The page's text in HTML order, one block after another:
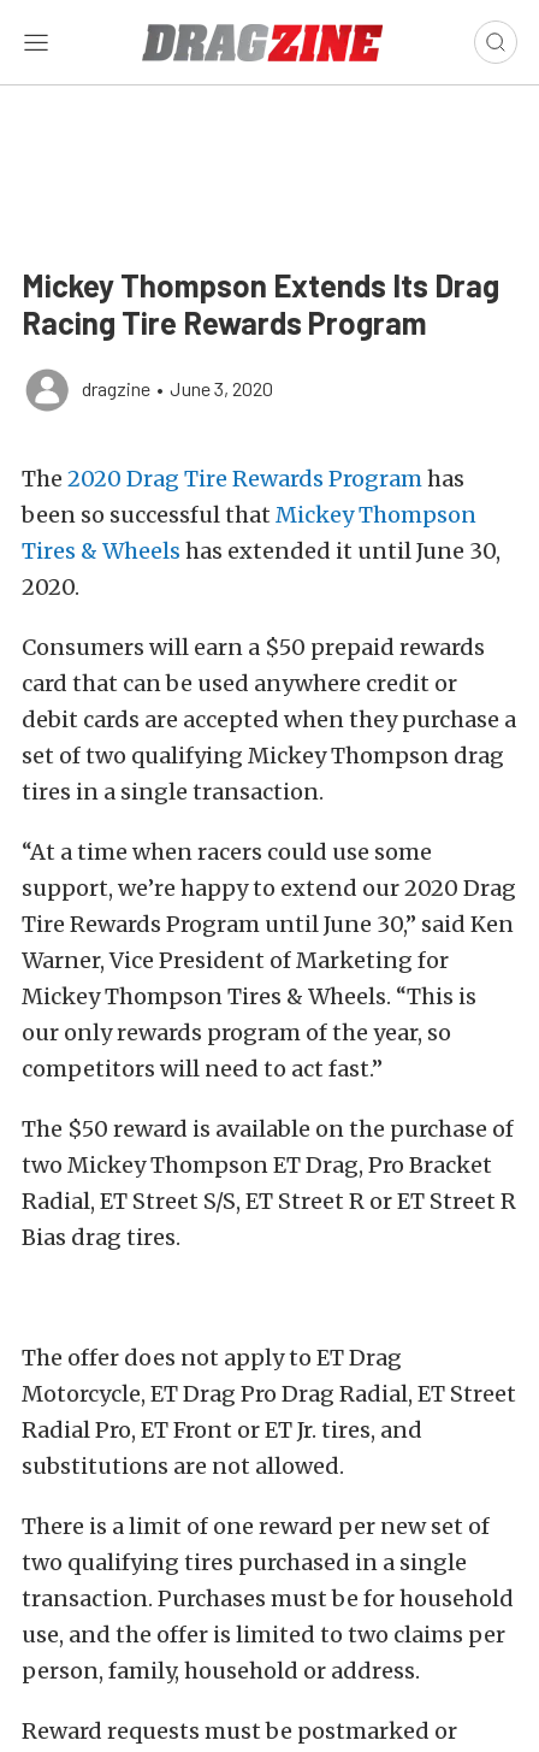
Mickey Thompson Extends Its Drag
Racing Tire Rewards Program
dragzine • June 3, 2020
The 2020 Drag Tire Rewards Programhas
been so successful that Mickey Thompson
Tires & Wheels has extended it until June 30,
2020.
Consumers will earn a $50 prepaid rewards
card that can be used anywhere credit or
debit cards are accepted when they purchase a
set of two qualifying Mickey Thompson drag
tires in a single transaction.
“At a time when racers could use some
support, we’re happy to extend our 2020 Drag
Tire Rewards Program until June 30,” said Ken
Warner, Vice President of Marketing for
Mickey Thompson Tires & Wheels. “This is
our only rewards program of the year, so
competitors will need to act fast.”
The $50 reward is available on the purchase of
two Mickey Thompson ET Drag, Pro Bracket
Radial, ET Street S/S, ET Street R or ET Street R
Bias drag tires.
The offer does not apply to ET Drag
Motorcycle, ET Drag Pro Drag Radial, ET Street
Radial Pro, ET Front or ET Jr. tires, and
substitutions are not allowed.
There is a limit of one reward per new set of
two qualifying tires purchased in a single
transaction. Purchases must be for household
use, and the offer is limited to two claims per
person, family, household or address.
Reward requests must be postmarked or